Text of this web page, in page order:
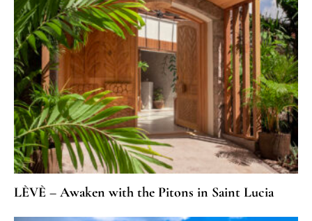
LÈVÈ – Awaken with the Pitons in Saint Lucia